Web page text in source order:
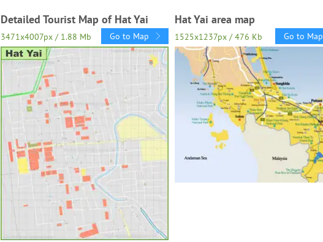
Detailed Tourist Map of Hat Yai
3471x4007px / 1.88 Mb Go to Map
Hat Yai area map
1525x1237px / 476 Kb Go to Map